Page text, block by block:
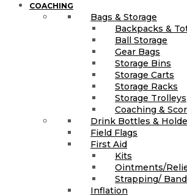
COACHING
Bags & Storage
Backpacks &
Ball Storage
Gear Bags
Storage Bins
Storage Carts
Storage Racks
Storage Trolleys
Coaching &
Drink Bottles &
Field Flags
First Aid
Kits
Ointments/
Strapping/
Inflation